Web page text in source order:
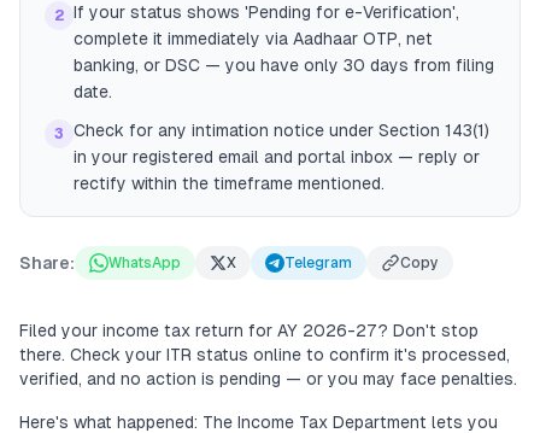
2 If your status shows 'Pending for e-Verification',
complete it immediately via Aadhaar OTP, net
banking, or DSC — you have only 30 days from filing
date.
3
Check for any intimation notice under Section 143(1)
in your registered email and portal inbox — reply or
rectify within the timeframe mentioned.
Share: WhatsApp X Telegram Copy
Filed your income tax return for AY 2026-27? Don't stop
there. Check your ITR status online to confirm it's processed,
verified, and no action is pending — or you may face penalties.
Here's what happened: The Income Tax Department lets you